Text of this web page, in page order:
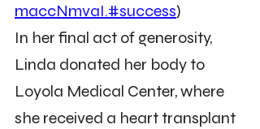
maccNmvaI.#success)
In her final act of generosity,
Linda donated her body to
Loyola Medical Center, where
she received a heart transplant